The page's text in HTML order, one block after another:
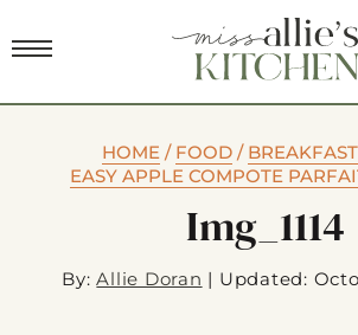
HOME / FOOD /
EASY APPLE COMPOTE
Img_1114
By:Allie Doran | Updated: